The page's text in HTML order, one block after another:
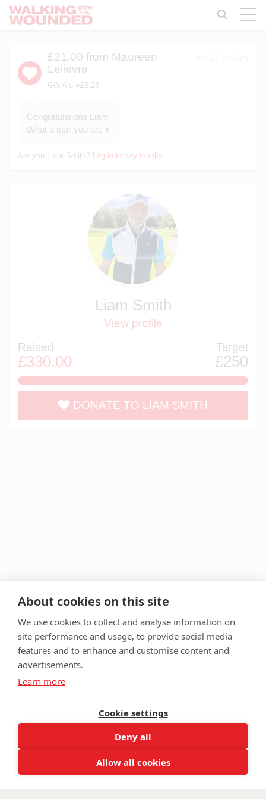
Toggle
£21.00 from Maureen
Lelievre
Gift Aid +£5.25
Congratulations Liam
What a star you are x
Are you Liam Smith? Log in to say thanks
Liam Smith
View profile
Raised
£330.00
Target
£250
132.0%
DONATE TO LIAM SMITH
FAQ Privacy Policy
Facebook
Twitter
Instagram
support:
wwtw.org.uk
About cookies on this site
We use cookies to collect and analyse information on
site performance and usage, to provide social media
features and to enhance and customise content and
advertisements.
Learn more
Cookie settings
Deny all
Allow all cookies